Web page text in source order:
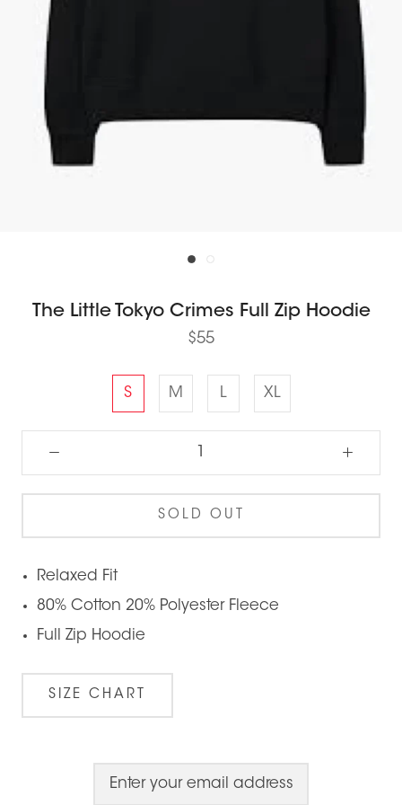
The Little Tokyo Crimes Full Zip Hoodie
$55
S M L XL
SOLD OUT
Relaxed Fit
80% Cotton 20% Polyester Fleece
Full Zip Hoodie
SIZE CHART